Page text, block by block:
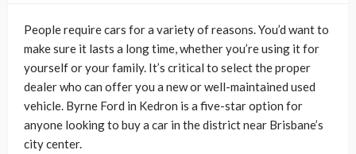
People require cars for a variety of reasons. You’d want to
make sure it lasts a long time, whether you’re using it for
yourself or your family. It’s critical to select the proper
dealer who can offer you a new or well-maintained used
vehicle. Byrne Ford in Kedron is a five-star option for
anyone looking to buy a car in the district near Brisbane’s
city center.